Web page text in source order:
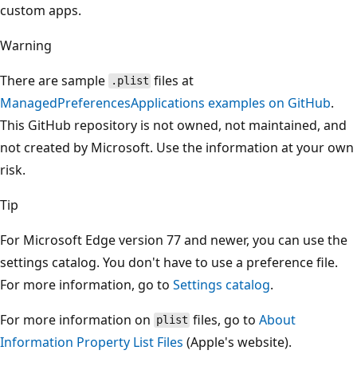
custom apps.
Warning
There are sample
.plist files at
ManagedPreferencesApplications examples on GitHub.
This GitHub repository is not owned, not maintained, and
not created by Microsoft. Use the information at your own
risk.
Tip
For Microsoft Edge version 77 and newer, you can use the
settings catalog. You don't have to use a preference file.
For more information, go to Settings catalog.
For more information on plist files, go toAbout
Information Property List Files (Apple's website).